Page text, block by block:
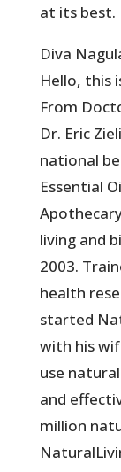
at its best.
Diva
Hello, this
From
Dr. Eric
national
Essential
living and
2003.
health
started
with his
use
and
million